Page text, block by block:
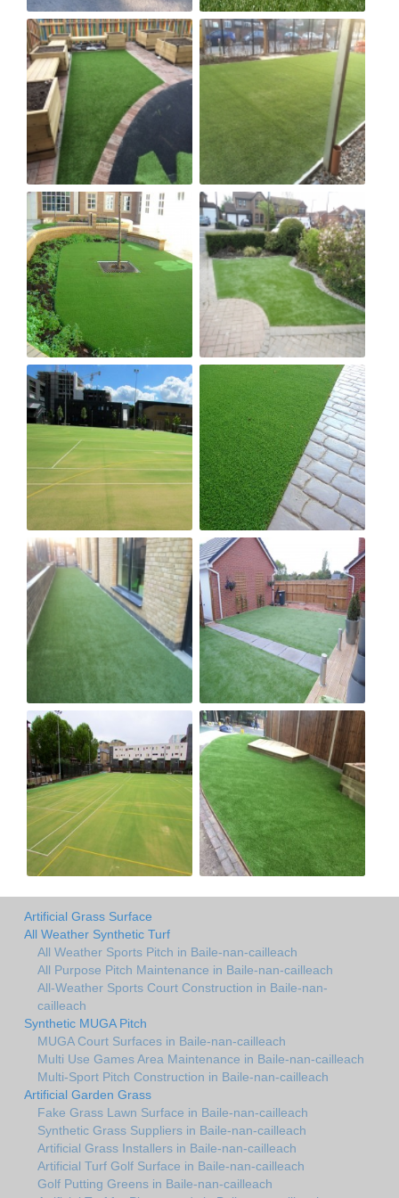
Artificial Grass Surface
All Weather Synthetic Turf
All Weather Sports Pitch in Baile-nan-cailleach
All Purpose Pitch Maintenance in Baile-nan-cailleach
All-Weather Sports Court Construction in Baile-nan-
cailleach
Synthetic MUGA Pitch
MUGA Court Surfaces in Baile-nan-cailleach
Multi Use Games Area Maintenance in Baile-nan-cailleach
Multi-Sport Pitch Construction in Baile-nan-cailleach
Artificial Garden Grass
Fake Grass Lawn Surface in Baile-nan-cailleach
Synthetic Grass Suppliers in Baile-nan-cailleach
Artificial Grass Installers in Baile-nan-cailleach
Artificial Turf Golf Surface in Baile-nan-cailleach
Golf Putting Greens in Baile-nan-cailleach